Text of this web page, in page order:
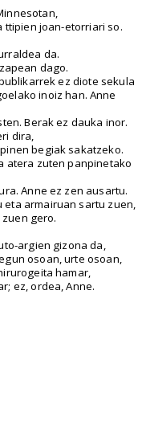
ttipien joan-etorriari so.
da.
dago.
ez diote sekula
inoiz han. Anne
Berak ez dauka inor.
dira,
begiak sakatzeko.
atera zuten panpinetako
Anne ez zen ausartu.
armairuan sartu zuen,
gero.
argien gizona da,
osoan, urte osoan,
hamar,
ez, ordea, Anne.